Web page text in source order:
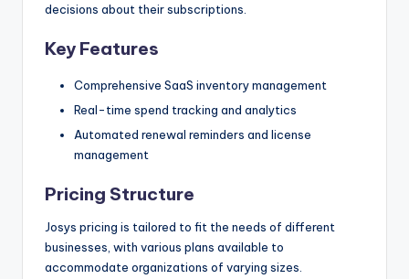
decisions about their subscriptions.
Key Features
Comprehensive SaaS inventory management
Real-time spend tracking and analytics
Automated renewal reminders and license
management
Pricing Structure
Josys pricing is tailored to fit the needs of different
businesses, with various plans available to
accommodate organizations of varying sizes.